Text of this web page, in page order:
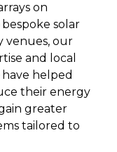
on
solar
venues, our
and local
helped
their energy
greater
tailored to